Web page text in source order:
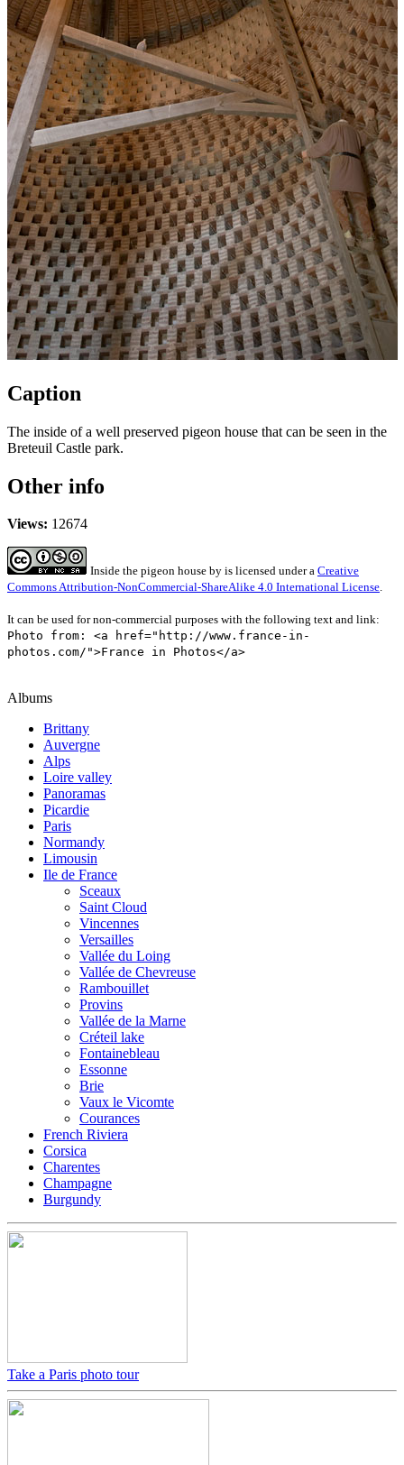
Caption
The inside of a well preserved pigeon house that can be seen in the
Breteuil Castle park.
Other info
Views: 12674
Inside the pigeon house by is licensed under a Creative
Commons Attribution-NonCommercial-ShareAlike 4.0 International License.
It can be used for non-commercial purposes with the following text and link:
Photo from: <a href="http://www.france-in-
photos.com/">France in Photos</a>
Albums
Brittany
Auvergne
Alps
Loire valley
Panoramas
Picardie
Paris
Normandy
Limousin
Ile de France
Sceaux
Saint Cloud
Vincennes
Versailles
Vallée du Loing
Vallée de Chevreuse
Rambouillet
Provins
Vallée de la Marne
Créteil lake
Fontainebleau
Essonne
Brie
Vaux le Vicomte
Courances
French Riviera
Corsica
Charentes
Champagne
Burgundy
Take a Paris photo tour